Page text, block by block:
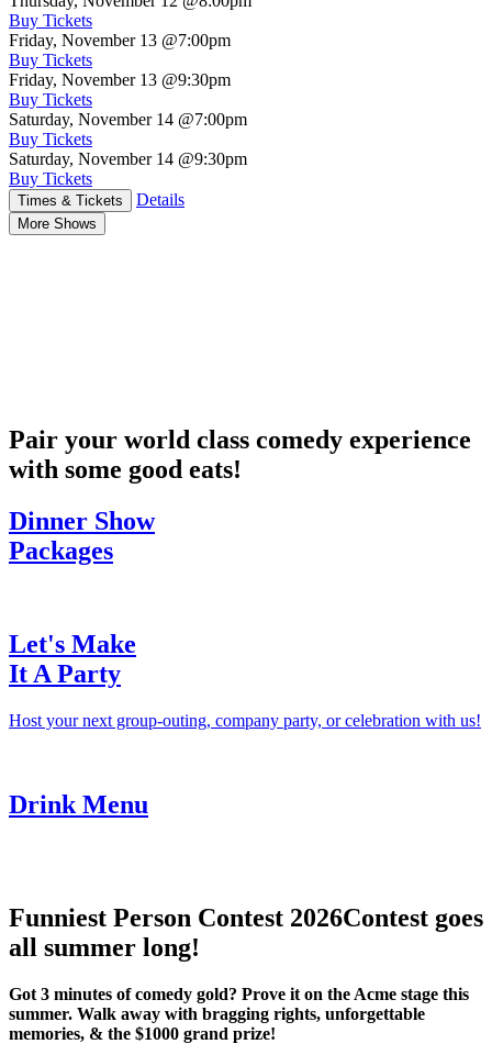
Buy Tickets
Friday, November 13 @7:00pm
Buy Tickets
Friday, November 13 @9:30pm
Buy Tickets
Saturday, November 14 @7:00pm
Buy Tickets
Saturday, November 14 @9:30pm
Buy Tickets
Times & Tickets Details
More Shows
Pair your world class comedy experience
with some good eats!
Dinner Show
Packages
Let's Make
It A Party
Host your next group-outing, company party, or celebration with us!
Drink Menu
Funniest Person Contest 2026Contest goes
all summer long!
Got 3 minutes of comedy gold? Prove it on the Acme stage this
summer. Walk away with bragging rights, unforgettable
memories, & the $1000 grand prize!